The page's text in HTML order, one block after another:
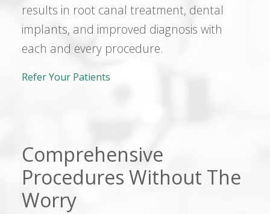
results in root canal treatment, dental
implants, and improved diagnosis with
each and every procedure.
Refer Your Patients
Comprehensive
Procedures Without The
Worry